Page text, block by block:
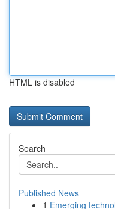
HTML is disabled
Search
Published News
1 Emerging